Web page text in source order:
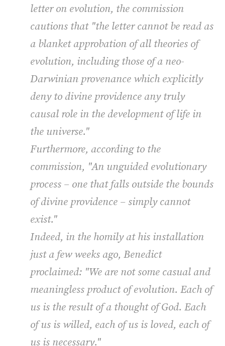
letter on evolution, the commission
cautions that "the letter cannot be read as
a blanket approbation of all theories of
evolution, including those of a neo-
Darwinian provenance which explicitly
deny to divine providence any truly
causal role in the development of life in
the universe."
Furthermore, according to the
commission, "An unguided evolutionary
process – one that falls outside the bounds
of divine providence – simply cannot
exist."
Indeed, in the homily at his installation
just a few weeks ago, Benedict
proclaimed: "We are not some casual and
meaningless product of evolution. Each of
us is the result of a thought of God. Each
of us is willed, each of us is loved, each of
us is necessary."